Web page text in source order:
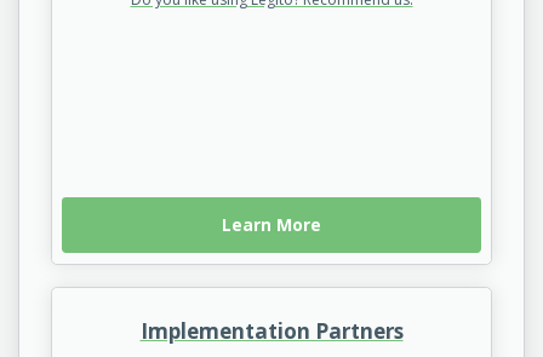
Learn More
Implementation Partners